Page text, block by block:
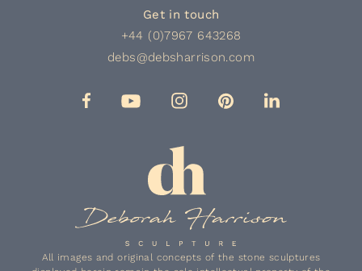
Get in touch
+44 (0)7967 643268
debs@debsharrison.com
All images and original concepts of the stone sculptures